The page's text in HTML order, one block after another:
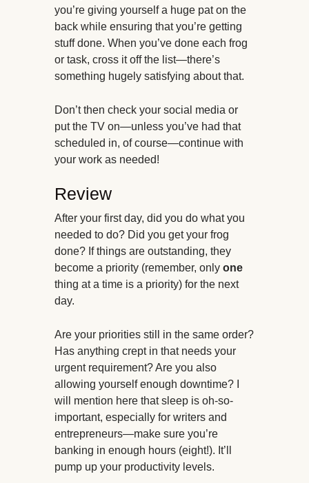
you’re giving yourself a huge pat on the
back while ensuring that you’re getting
stuff done. When you’ve done each frog
or task, cross it off the list—there’s
something hugely satisfying about that.
Don’t then check your social media or
put the TV on—unless you’ve had that
scheduled in, of course—continue with
your work as needed!
Review
After your first day, did you do what you
needed to do? Did you get your frog
done? If things are outstanding, they
become a priority (remember, only one
thing at a time is a priority) for the next
day.
Are your priorities still in the same order?
Has anything crept in that needs your
urgent requirement? Are you also
allowing yourself enough downtime? I
will mention here that sleep is oh-so-
important, especially for writers and
entrepreneurs—make sure you’re
banking in enough hours (eight!). It’ll
pump up your productivity levels.